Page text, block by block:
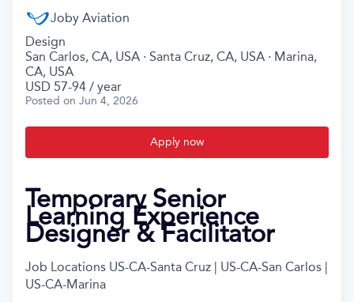
Joby Aviation
Design
San Carlos, CA, USA · Santa Cruz, CA, USA · Marina,
CA, USA
USD 57-94 / year
Posted on Jun 4, 2026
Apply now
Temporary Senior
Learning Experience
Designer & Facilitator
Job Locations US-CA-Santa Cruz | US-CA-San Carlos |
US-CA-Marina